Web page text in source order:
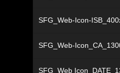
SFG_Web-Icon-
SFG_Web-
SFG_Web